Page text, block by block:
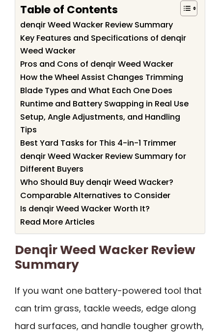
Table of Contents
denqir Weed Wacker Review Summary
Key Features and Specifications of denqir
Weed Wacker
Pros and Cons of denqir Weed Wacker
How the Wheel Assist Changes Trimming
Blade Types and What Each One Does
Runtime and Battery Swapping in Real Use
Setup, Angle Adjustments, and Handling
Tips
Best Yard Tasks for This 4-in-1 Trimmer
denqir Weed Wacker Review Summary for
Different Buyers
Who Should Buy denqir Weed Wacker?
Comparable Alternatives to Consider
Is denqir Weed Wacker Worth It?
Read More Articles
Denqir Weed Wacker Review
Summary
If you want one battery-powered tool that
can trim grass, tackle weeds, edge along
hard surfaces, and handle tougher growth,